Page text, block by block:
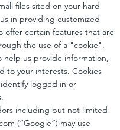
files sited on your hard
in providing customized
offer certain features that are
the use of a "cookie".
help us provide information,
to your interests. Cookies
logged in or
including but not limited
(“Google”) may use